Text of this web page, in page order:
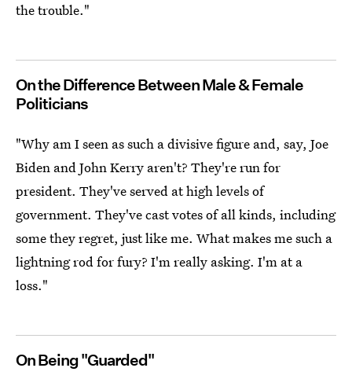
the trouble."
On the Difference Between Male & Female
Politicians
"Why am I seen as such a divisive figure and, say, Joe
Biden and John Kerry aren't? They're run for
president. They've served at high levels of
government. They've cast votes of all kinds, including
some they regret, just like me. What makes me such a
lightning rod for fury? I'm really asking. I'm at a
loss."
On Being "Guarded"